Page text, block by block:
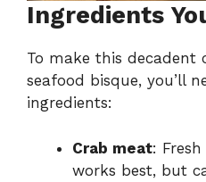
Ingredients
To make this decadent
seafood bisque, you’ll
ingredients:
Crab meat:
works best, but